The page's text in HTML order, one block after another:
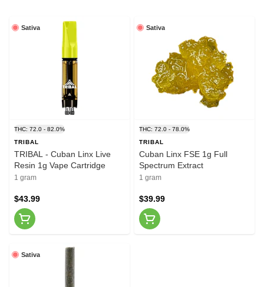
Sativa
THC: 72.0 - 82.0%
TRIBAL
TRIBAL - Cuban Linx Live
Resin 1g Vape Cartridge
1 gram
$43.99
Sativa
THC: 72.0 - 78.0%
TRIBAL
Cuban Linx FSE 1g Full
Spectrum Extract
1 gram
$39.99
Sativa